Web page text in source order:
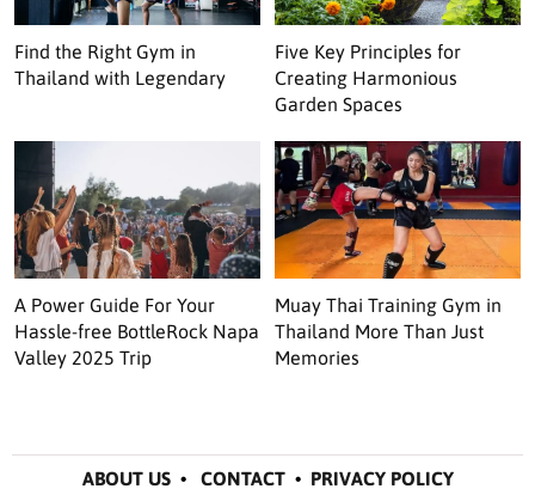
Find the Right Gym in
Thailand with Legendary
Five Key Principles for
Creating Harmonious
Garden Spaces
A Power Guide For Your
Hassle-free BottleRock Napa
Valley 2025 Trip
Muay Thai Training Gym in
Thailand More Than Just
Memories
ABOUT US• CONTACT• PRIVACY POLICY